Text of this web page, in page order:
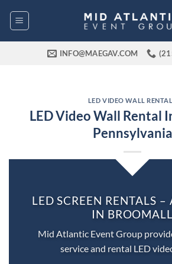
INFO@MAEGAV.COM
LED VIDEO WALL
LED Video Wall Rental
Pennsylvania
LED SCREEN RENTALS –
IN BROOMALL
Mid Atlantic Event Group
service and rental LED